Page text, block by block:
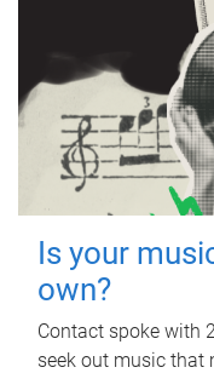
Is your
own?
Contact spoke with
seek out music that